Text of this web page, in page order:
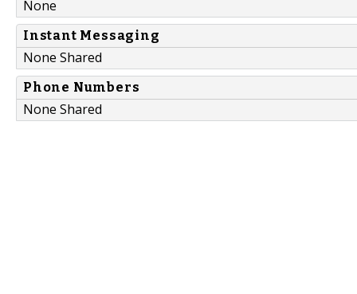
None
Instant Messaging
None Shared
Phone Numbers
None Shared